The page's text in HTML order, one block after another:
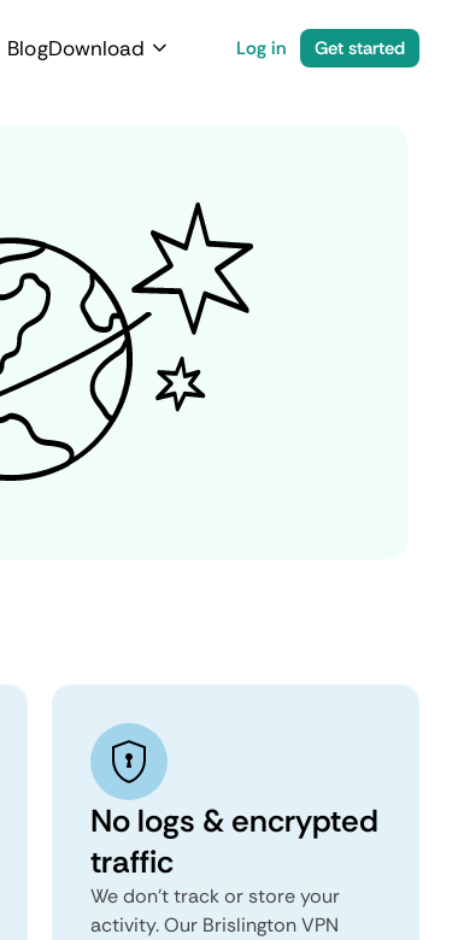
BlogDownload Log in Get started
No logs & encrypted
traffic
We don't track or store your
activity. Our Brislington VPN